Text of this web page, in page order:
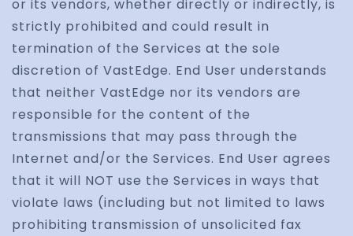
or its vendors, whether directly or indirectly, is
strictly prohibited and could result in
termination of the Services at the sole
discretion of VastEdge. End User understands
that neither VastEdge nor its vendors are
responsible for the content of the
transmissions that may pass through the
Internet and/or the Services. End User agrees
that it will NOT use the Services in ways that
violate laws (including but not limited to laws
prohibiting transmission of unsolicited fax